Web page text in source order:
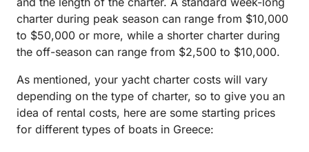
charter during peak season can range from $10,000
to $50,000 or more, while a shorter charter during
the off-season can range from $2,500 to $10,000.
As mentioned, your yacht charter costs will vary
depending on the type of charter, so to give you an
idea of rental costs, here are some starting prices
for different types of boats in Greece: